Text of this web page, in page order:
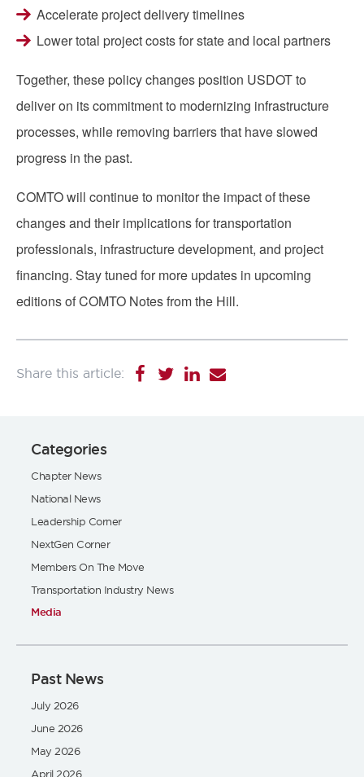
Accelerate project delivery timelines
Lower total project costs for state and local partners
Together, these policy changes position USDOT to
deliver on its commitment to modernizing infrastructure
processes, while removing barriers that have slowed
progress in the past.
COMTO will continue to monitor the impact of these
changes and their implications for transportation
professionals, infrastructure development, and project
financing. Stay tuned for more updates in upcoming
editions of COMTO Notes from the Hill.
Categories
Chapter News
National News
Leadership Corner
NextGen Corner
Members On The Move
Transportation Industry News
Media
Past News
July 2026
June 2026
May 2026
April 2026